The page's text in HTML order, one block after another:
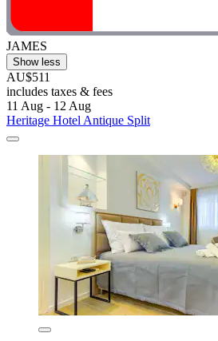
JAMES
Show less
AU$511
includes taxes & fees
11 Aug - 12 Aug
Heritage Hotel Antique Split